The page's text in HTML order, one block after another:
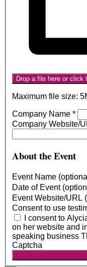
Drop a file here or click
Maximum file size:
Company Name *
Company Website/
About the Event
Event Name
Date of Event
Event Website/URL
Consent to use
I consent to
on her website and
speaking business
Captcha